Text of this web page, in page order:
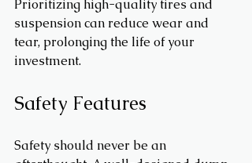
Prioritizing high-quality tires and
suspension can reduce wear and
tear, prolonging the life of your
investment.
Safety Features
Safety should never be an